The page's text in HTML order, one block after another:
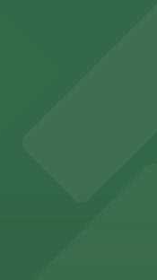
garages for easy
parking in